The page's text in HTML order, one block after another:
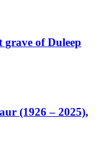
grave of Duleep
(1926 – 2025),